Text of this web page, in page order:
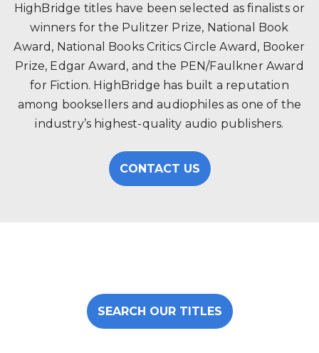
HighBridge titles have been selected as finalists or
winners for the Pulitzer Prize, National Book
Award, National Books Critics Circle Award, Booker
Prize, Edgar Award, and the PEN/Faulkner Award
for Fiction. HighBridge has built a reputation
among booksellers and audiophiles as one of the
industry’s highest-quality audio publishers.
CONTACT US
SEARCH OUR TITLES